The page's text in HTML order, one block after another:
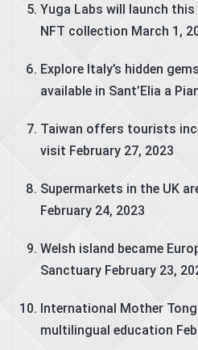
Yuga Labs will launch
NFT collection March 1,
Explore Italy’s hidden
available in Sant’Elia a
Taiwan offers tourists
visit February 27, 2023
Supermarkets in the UK
February 24, 2023
Welsh island became
Sanctuary February 23,
International Mother
multilingual education